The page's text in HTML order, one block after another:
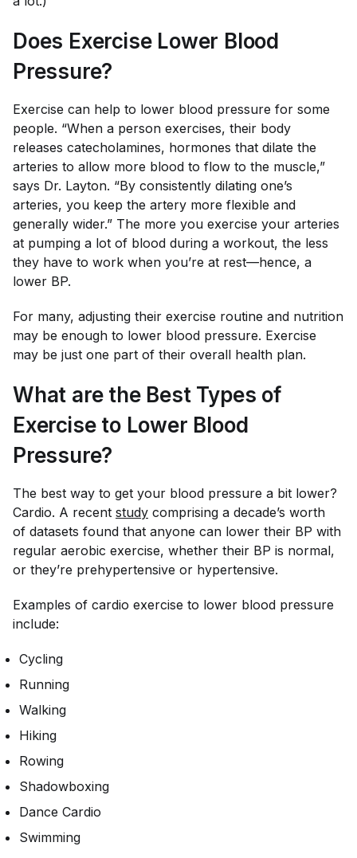
Does Exercise Lower Blood
Pressure?
Exercise can help to lower blood pressure for some
people. “When a person exercises, their body
releases catecholamines, hormones that dilate the
arteries to allow more blood to flow to the muscle,”
says Dr. Layton. “By consistently dilating one’s
arteries, you keep the artery more flexible and
generally wider.” The more you exercise your arteries
at pumping a lot of blood during a workout, the less
they have to work when you’re at rest—hence, a
lower BP.
For many, adjusting their exercise routine and nutrition
may be enough to lower blood pressure. Exercise
may be just one part of their overall health plan.
What are the Best Types of
Exercise to Lower Blood
Pressure?
The best way to get your blood pressure a bit lower?
Cardio. A recent study comprising a decade’s worth
of datasets found that anyone can lower their BP with
regular aerobic exercise, whether their BP is normal,
or they’re prehypertensive or hypertensive.
Examples of cardio exercise to lower blood pressure
include:
Cycling
Running
Walking
Hiking
Rowing
Shadowboxing
Dance Cardio
Swimming